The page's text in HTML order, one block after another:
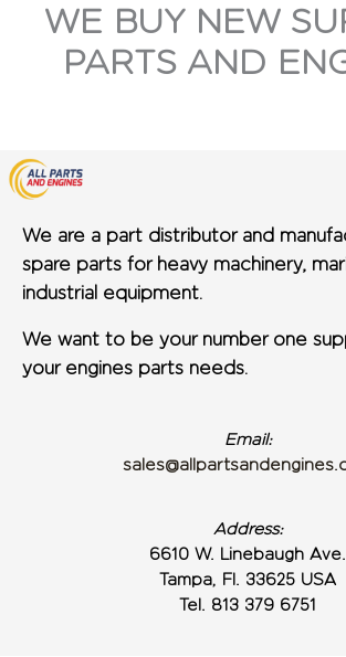
WE BUY NEW
PARTS AND
We are a part distributor and
spare parts for heavy machinery,
industrial equipment.
We want to be your number one
your engines parts needs.
Email:
Address:
6610 W. Linebaugh Ave.
Tampa, Fl. 33625 USA
Tel. 813 379 6751